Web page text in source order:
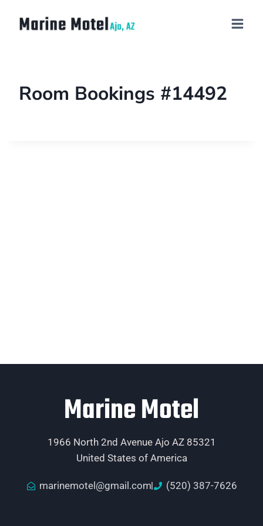
Room Bookings #14492
Marine Motel
1966 North 2nd Avenue Ajo AZ 85321
United States of America
marinemotel@gmail.com (520) 387-7626